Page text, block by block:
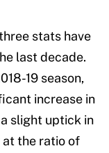
stats have
last decade.
19 season,
increase in
a slight uptick in
the ratio of